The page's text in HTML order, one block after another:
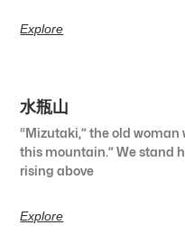
Explore
水瓶山
“Mizutaki,” the old woman
this mountain.” We stand
rising above
Explore